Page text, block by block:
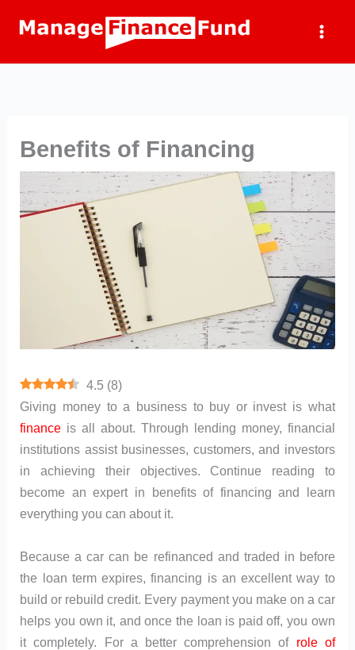
Benefits of Financing
4.5 (8)
Giving money to a business to buy or invest is what
finance is all about. Through lending money, financial
institutions assist businesses, customers, and investors
in achieving their objectives. Continue reading to
become an expert in benefits of financing and learn
everything you can about it.
Because a car can be refinanced and traded in before
the loan term expires, financing is an excellent way to
build or rebuild credit. Every payment you make on a car
helps you own it, and once the loan is paid off, you own
it completely. For a better comprehension of role of